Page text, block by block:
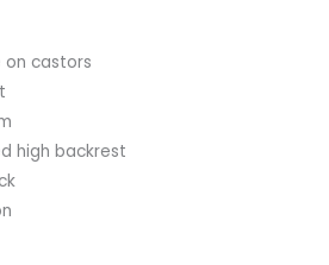
on castors
high backrest